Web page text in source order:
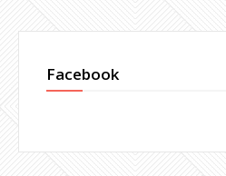
Facebook